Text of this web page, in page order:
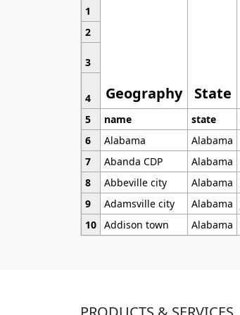
1
Geography State
2
3
4
5
name state
6
Alabama Alabama
7
Abanda CDP Alabama
8
Abbeville city Alabama
9
Adamsville city Alabama
10 Addison town Alabama